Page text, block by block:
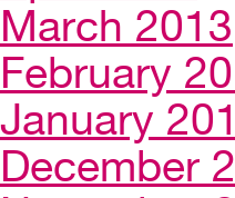
March 2013
February
January
December